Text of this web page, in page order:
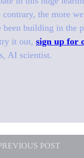
the more
building in the
it out, sign up for
AI scientist.
POST